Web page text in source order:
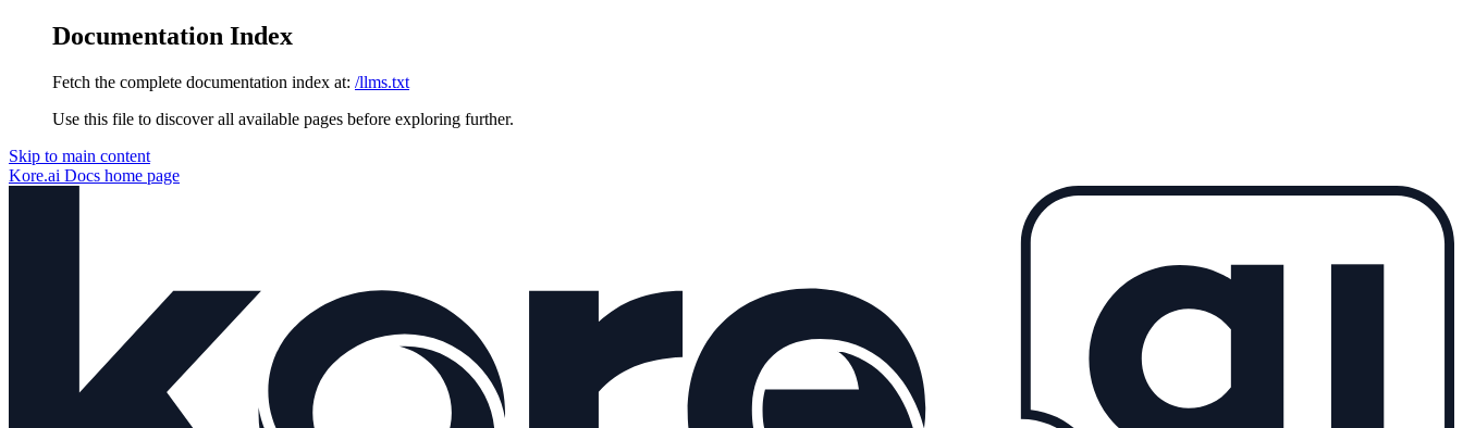
Documentation Index
Fetch the complete documentation index at: /llms.txt
Use this file to discover all available pages before exploring further.
Skip to main content
Kore.ai Docs home page